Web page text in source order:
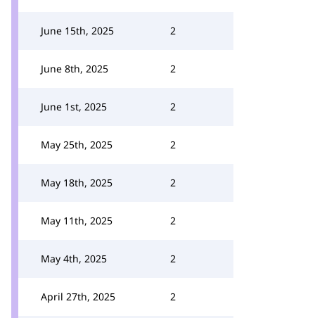
June 15th, 2025 2
June 8th, 2025 2
June 1st, 2025 2
May 25th, 2025 2
May 18th, 2025 2
May 11th, 2025 2
May 4th, 2025 2
April 27th, 2025 2